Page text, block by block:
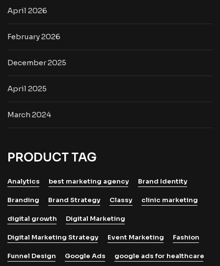
April 2026
February 2026
December 2025
April 2025
March 2024
PRODUCT TAG
Analytics best marketing agency Brand Identity
Branding Brand Strategy Classy clinic marketing
digital growth Digital Marketing
Digital Marketing Strategy Event Marketing Fashion
Funnel Design Google Ads google ads for healthcare